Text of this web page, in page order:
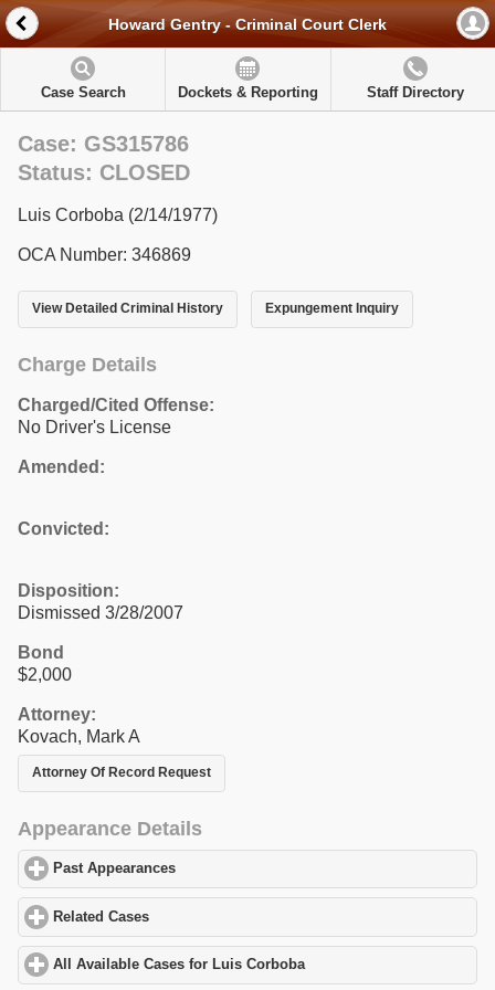
Howard Gentry - Criminal Court Clerk
Case Search Dockets & Reporting Staff Directory
Case: GS315786
Status: CLOSED
Luis Corboba (2/14/1977)
OCA Number: 346869
View Detailed Criminal History Expungement Inquiry
Charge Details
Charged/Cited Offense:
No Driver's License
Amended:
Convicted:
Disposition:
Dismissed 3/28/2007
Bond
$2,000
Attorney:
Kovach, Mark A
Attorney Of Record Request
Appearance Details
Past Appearances
Related Cases
All Available Cases for Luis Corbobaclick to expand contents